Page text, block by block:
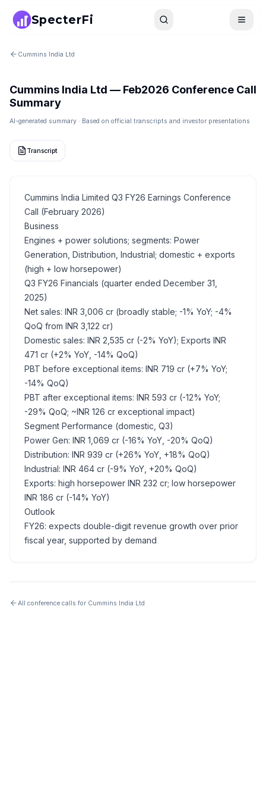
SpecterFi Search Toggle
Cummins India Ltd
Cummins India Ltd — Feb2026 Conference Call
Summary
AI-generated summary · Based on official transcripts and investor presentations
Transcript
Cummins India Limited Q3 FY26 Earnings Conference
Call (February 2026)
Business
Engines + power solutions; segments: Power
Generation, Distribution, Industrial; domestic + exports
(high + low horsepower)
Q3 FY26 Financials (quarter ended December 31,
2025)
Net sales: INR 3,006 cr (broadly stable; -1% YoY; -4%
QoQ from INR 3,122 cr)
Domestic sales: INR 2,535 cr (-2% YoY); Exports INR
471 cr (+2% YoY, -14% QoQ)
PBT before exceptional items: INR 719 cr (+7% YoY;
-14% QoQ)
PBT after exceptional items: INR 593 cr (-12% YoY;
-29% QoQ; ~INR 126 cr exceptional impact)
Segment Performance (domestic, Q3)
Power Gen: INR 1,069 cr (-16% YoY, -20% QoQ)
Distribution: INR 939 cr (+26% YoY, +18% QoQ)
Industrial: INR 464 cr (-9% YoY, +20% QoQ)
Exports: high horsepower INR 232 cr; low horsepower
INR 186 cr (-14% YoY)
Outlook
FY26: expects double-digit revenue growth over prior
fiscal year, supported by demand
All conference calls for Cummins India Ltd